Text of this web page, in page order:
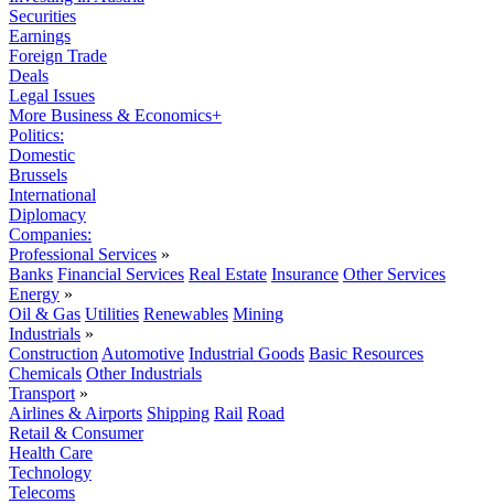
Securities
Earnings
Foreign Trade
Deals
Legal Issues
More Business & Economics+
Politics:
Domestic
Brussels
International
Diplomacy
Companies:
Professional Services »
Banks Financial Services Real Estate Insurance Other Services
Energy »
Oil & Gas Utilities Renewables Mining
Industrials »
Construction Automotive Industrial Goods Basic Resources
Chemicals Other Industrials
Transport »
Airlines & Airports Shipping Rail Road
Retail & Consumer
Health Care
Technology
Telecoms